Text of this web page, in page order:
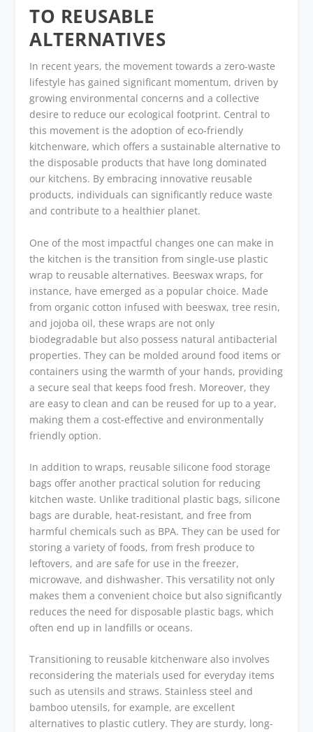
TO REUSABLE
ALTERNATIVES
In recent years, the movement towards a zero-waste
lifestyle has gained significant momentum, driven by
growing environmental concerns and a collective
desire to reduce our ecological footprint. Central to
this movement is the adoption of eco-friendly
kitchenware, which offers a sustainable alternative to
the disposable products that have long dominated
our kitchens. By embracing innovative reusable
products, individuals can significantly reduce waste
and contribute to a healthier planet.
One of the most impactful changes one can make in
the kitchen is the transition from single-use plastic
wrap to reusable alternatives. Beeswax wraps, for
instance, have emerged as a popular choice. Made
from organic cotton infused with beeswax, tree resin,
and jojoba oil, these wraps are not only
biodegradable but also possess natural antibacterial
properties. They can be molded around food items or
containers using the warmth of your hands, providing
a secure seal that keeps food fresh. Moreover, they
are easy to clean and can be reused for up to a year,
making them a cost-effective and environmentally
friendly option.
In addition to wraps, reusable silicone food storage
bags offer another practical solution for reducing
kitchen waste. Unlike traditional plastic bags, silicone
bags are durable, heat-resistant, and free from
harmful chemicals such as BPA. They can be used for
storing a variety of foods, from fresh produce to
leftovers, and are safe for use in the freezer,
microwave, and dishwasher. This versatility not only
makes them a convenient choice but also significantly
reduces the need for disposable plastic bags, which
often end up in landfills or oceans.
Transitioning to reusable kitchenware also involves
reconsidering the materials used for everyday items
such as utensils and straws. Stainless steel and
bamboo utensils, for example, are excellent
alternatives to plastic cutlery. They are sturdy, long-